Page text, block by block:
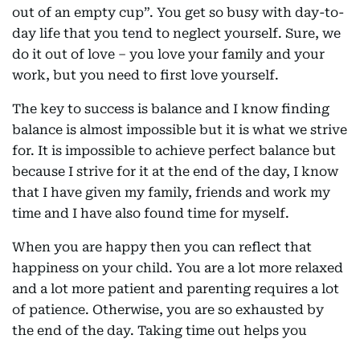
out of an empty cup”. You get so busy with day-to-
day life that you tend to neglect yourself. Sure, we
do it out of love – you love your family and your
work, but you need to first love yourself.
The key to success is balance and I know finding
balance is almost impossible but it is what we strive
for. It is impossible to achieve perfect balance but
because I strive for it at the end of the day, I know
that I have given my family, friends and work my
time and I have also found time for myself.
When you are happy then you can reflect that
happiness on your child. You are a lot more relaxed
and a lot more patient and parenting requires a lot
of patience. Otherwise, you are so exhausted by
the end of the day. Taking time out helps you